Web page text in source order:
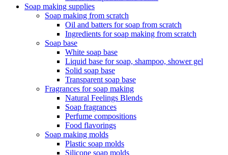
Soap making supplies
Soap making from scratch
Oil and batters for soap from scratch
Ingredients for soap making from scratch
Soap base
White soap base
Liquid base for soap, shampoo, shower gel
Solid soap base
Transparent soap base
Fragrances for soap making
Natural Feelings Blends
Soap fragrances
Perfume compositions
Food flavorings
Soap making molds
Plastic soap molds
Silicone soap molds